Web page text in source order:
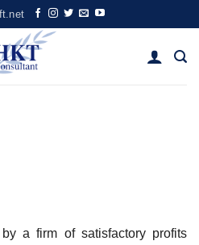
a firm of satisfactory profits